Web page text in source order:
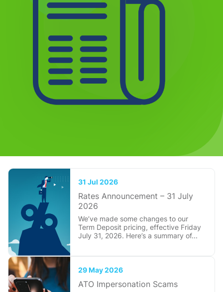
31 Jul 2026
Rates Announcement – 31 July
2026
We’ve made some changes to our
Term Deposit pricing, effective Friday
July 31, 2026. Here’s a summary of...
29 May 2026
ATO Impersonation Scams